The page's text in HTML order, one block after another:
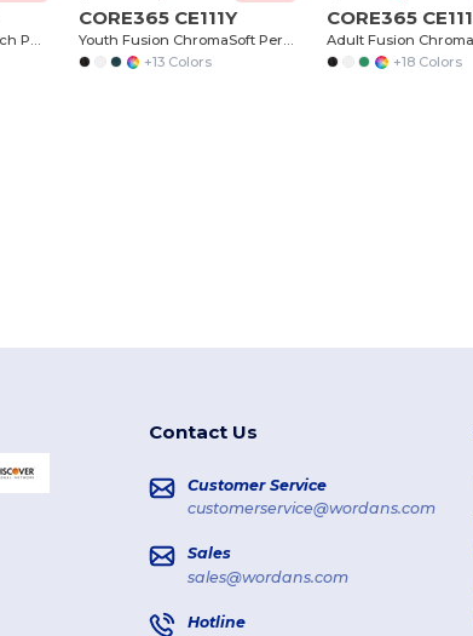
CORE365 CE111Y
+13 Colors
CORE365 CE111
+18 Colors
Contact Us
Customer Service
customerservice@wordans.com
Sales
sales@wordans.com
Hotline